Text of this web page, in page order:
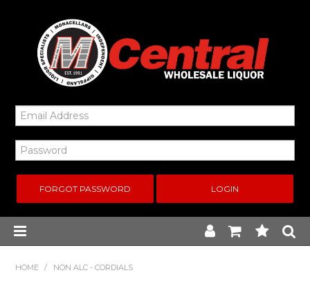
FORGOT PASSWORD
HOME / NON ALC - CORDIALS